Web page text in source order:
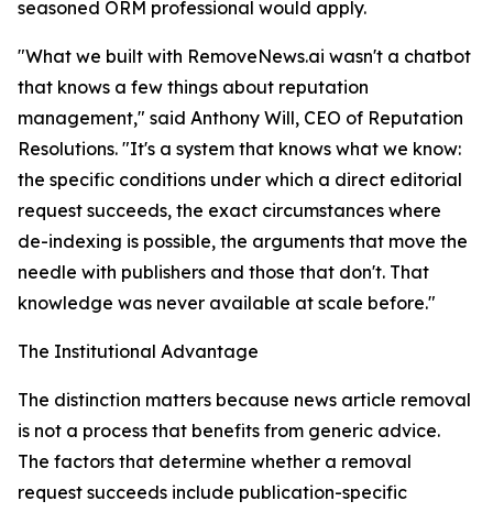
seasoned ORM professional would apply.
"What we built with RemoveNews.ai wasn't a chatbot
that knows a few things about reputation
management," said Anthony Will, CEO of Reputation
Resolutions. "It's a system that knows what we know:
the specific conditions under which a direct editorial
request succeeds, the exact circumstances where
de-indexing is possible, the arguments that move the
needle with publishers and those that don't. That
knowledge was never available at scale before."
The Institutional Advantage
The distinction matters because news article removal
is not a process that benefits from generic advice.
The factors that determine whether a removal
request succeeds include publication-specific